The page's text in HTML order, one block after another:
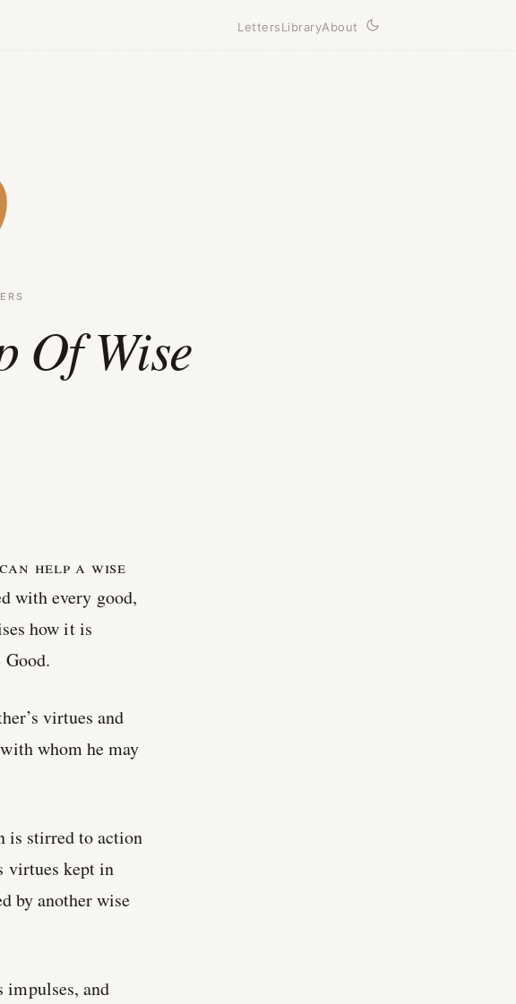
LettersLibraryAbout
Of Wise
help a wise
with every good,
how it is
Good.
virtues and
whom he may
is stirred to action
virtues kept in
by another wise
impulses, and